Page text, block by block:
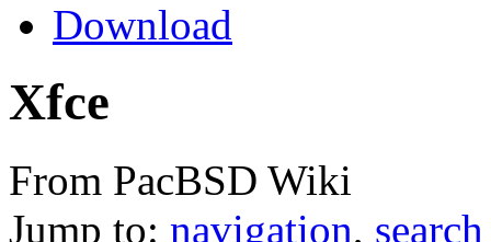
Download
Xfce
From PacBSD Wiki
Jump to: navigation, search